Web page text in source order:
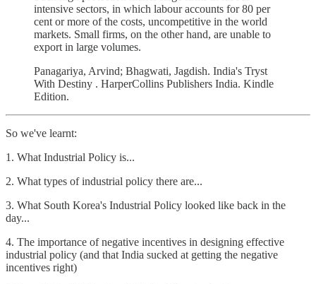
intensive sectors, in which labour accounts for 80 per
cent or more of the costs, uncompetitive in the world
markets. Small firms, on the other hand, are unable to
export in large volumes.
Panagariya, Arvind; Bhagwati, Jagdish. India's Tryst
With Destiny . HarperCollins Publishers India. Kindle
Edition.
So we've learnt:
1. What Industrial Policy is...
2. What types of industrial policy there are...
3. What South Korea's Industrial Policy looked like back in the
day...
4. The importance of negative incentives in designing effective
industrial policy (and that India sucked at getting the negative
incentives right)